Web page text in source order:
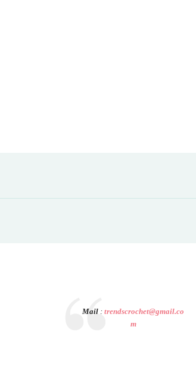
Mail :trendscrochet@gmail.co
m